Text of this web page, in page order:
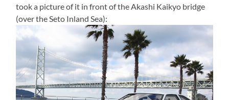
took a picture of it in front of the Akashi Kaikyo bridge
(over the Seto Inland Sea):